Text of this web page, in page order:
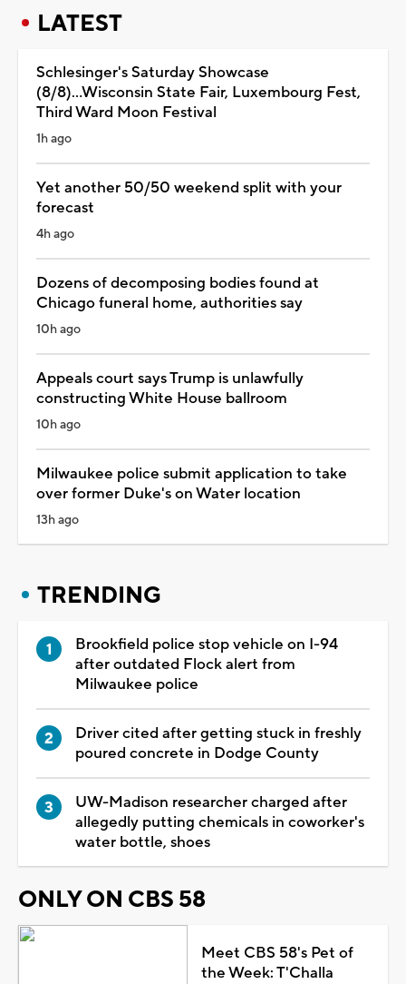
LATEST
Schlesinger's Saturday Showcase
(8/8)...Wisconsin State Fair, Luxembourg Fest,
Third Ward Moon Festival
1h ago
Yet another 50/50 weekend split with your
forecast
4h ago
Dozens of decomposing bodies found at
Chicago funeral home, authorities say
10h ago
Appeals court says Trump is unlawfully
constructing White House ballroom
10h ago
Milwaukee police submit application to take
over former Duke's on Water location
13h ago
TRENDING
Brookfield police stop vehicle on I-94
after outdated Flock alert from
Milwaukee police
Driver cited after getting stuck in freshly
poured concrete in Dodge County
UW-Madison researcher charged after
allegedly putting chemicals in coworker's
water bottle, shoes
ONLY ON CBS 58
Meet CBS 58's Pet of
the Week: T'Challa